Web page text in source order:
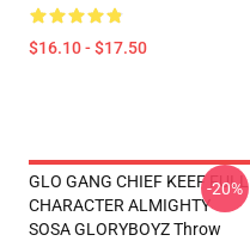
$16.10 - $17.50
GLO GANG CHIEF KEEF FULL
CHARACTER ALMIGHTY
SOSA GLORYBOYZ Throw
-20%